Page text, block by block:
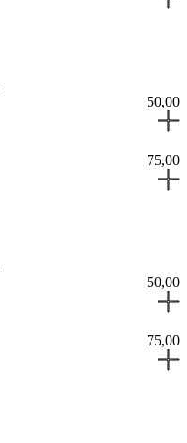
50,00
75,00
50,00
75,00